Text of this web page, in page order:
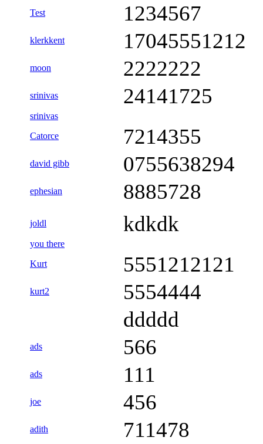
Test 1234567
klerkkent 17045551212
moon 2222222
srinivas 24141725
srinivas
Catorce
7214355
david gibb 0755638294
ephesian 8885728
joldl kdkdk
you there
Kurt
5551212121
kurt2
5554444
ddddd
ads 566
ads 111
joe 456
adith 711478